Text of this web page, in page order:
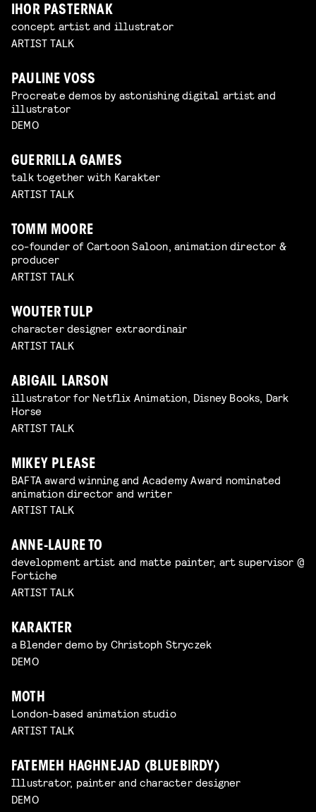
IHOR PASTERNAK
concept artist and illustrator
ARTIST TALK
PAULINE VOSS
Procreate demos by astonishing digital artist and
illustrator
DEMO
GUERRILLA GAMES
talk together with Karakter
ARTIST TALK
TOMM MOORE
co-founder of Cartoon Saloon, animation director &
producer
ARTIST TALK
WOUTER TULP
character designer extraordinair
ARTIST TALK
ABIGAIL LARSON
illustrator for Netflix Animation, Disney Books, Dark
Horse
ARTIST TALK
MIKEY PLEASE
BAFTA award winning and Academy Award nominated
animation director and writer
ARTIST TALK
ANNE-LAURE TO
development artist and matte painter, art supervisor @
Fortiche
ARTIST TALK
KARAKTER
a Blender demo by Christoph Stryczek
DEMO
MOTH
London-based animation studio
ARTIST TALK
FATEMEH HAGHNEJAD (BLUEBIRDY)
Illustrator, painter and character designer
DEMO